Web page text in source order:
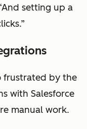
setting up a
frustrated by the
with Salesforce
manual work.